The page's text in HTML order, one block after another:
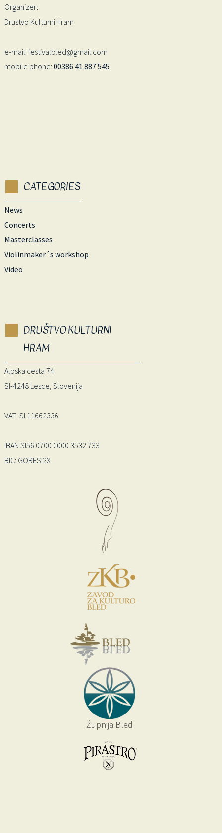
Organizer:
Drustvo Kulturni Hram
e-mail: festivalbled@gmail.com
mobile phone: 00386 41 887 545
CATEGORIES
News
Concerts
Masterclasses
Violinmaker´s workshop
Video
DRUŠTVO KULTURNI
HRAM
Alpska cesta 74
SI-4248 Lesce, Slovenija
VAT: SI 11662336
IBAN SI56 0700 0000 3532 733
BIC: GORESI2X
Župnija Bled